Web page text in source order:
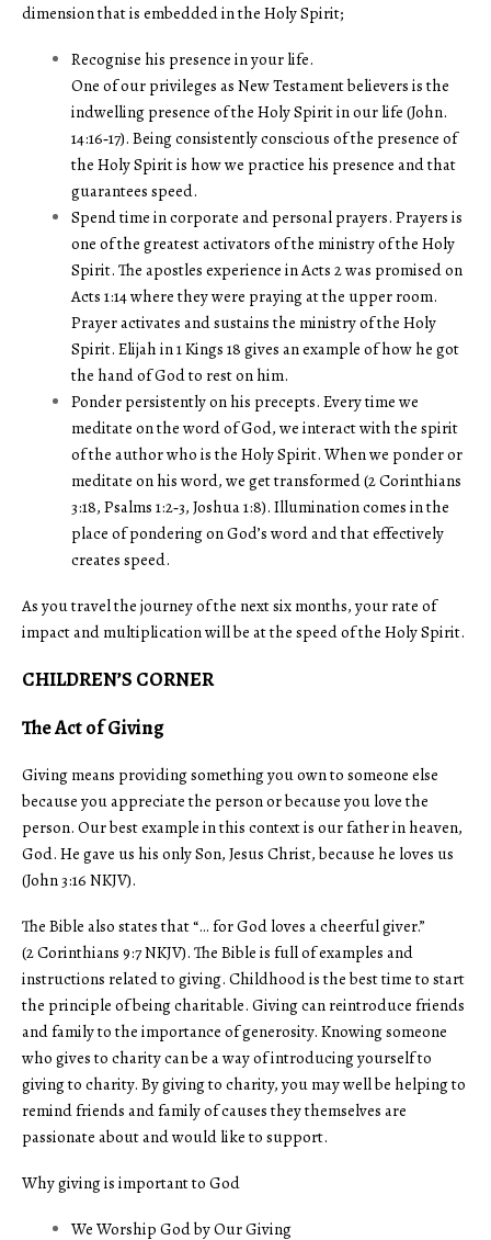
dimension that is embedded in the Holy Spirit;
Recognise his presence in your life.
One of our privileges as New Testament believers is the
indwelling presence of the Holy Spirit in our life (John.
14:16‑17). Being consistently conscious of the presence of
the Holy Spirit is how we practice his presence and that
guarantees speed.
Spend time in corporate and personal prayers. Prayers is
one of the greatest activators of the ministry of the Holy
Spirit. The apostles experience in Acts 2 was promised on
Acts 1:14 where they were praying at the upper room.
Prayer activates and sustains the ministry of the Holy
Spirit. Elijah in 1 Kings 18 gives an example of how he got
the hand of God to rest on him.
Ponder persistently on his precepts. Every time we
meditate on the word of God, we interact with the spirit
of the author who is the Holy Spirit. When we ponder or
meditate on his word, we get transformed (2 Corinthians
3:18, Psalms 1:2‑3, Joshua 1:8). Illumination comes in the
place of pondering on God’s word and that effectively
creates speed.
As you travel the journey of the next six months, your rate of
impact and multiplication will be at the speed of the Holy Spirit.
CHILDREN’S CORNER
The Act of Giving
Giving means providing something you own to someone else
because you appreciate the person or because you love the
person. Our best example in this context is our father in heaven,
God. He gave us his only Son, Jesus Christ, because he loves us
(John 3:16 NKJV).
The Bible also states that “… for God loves a cheerful giver.”
(2 Corinthians 9:7 NKJV). The Bible is full of examples and
instructions related to giving. Childhood is the best time to start
the principle of being charitable. Giving can reintroduce friends
and family to the importance of generosity. Knowing someone
who gives to charity can be a way of introducing yourself to
giving to charity. By giving to charity, you may well be helping to
remind friends and family of causes they themselves are
passionate about and would like to support.
Why giving is important to God
We Worship God by Our Giving